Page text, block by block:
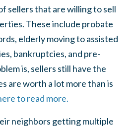
sellers that are willing to sell
These include probate
elderly moving to assisted
bankruptcies, and pre-
is, sellers still have the
are worth a lot more than is
to read more.
neighbors getting multiple